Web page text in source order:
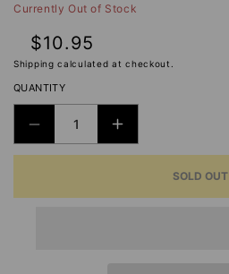
Currently Out of Stock
Regular
price
$10.95
Shipping calculated at checkout.
QUANTITY
DECREASE
QUANTITY
3
INCREASE
QUANTITY
3
SOLD OUT